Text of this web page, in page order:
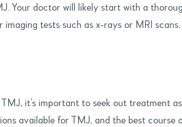
Your doctor will likely start with a
tests such as x-rays or MRI
it’s important to seek out treatment as
available for TMJ, and the best course